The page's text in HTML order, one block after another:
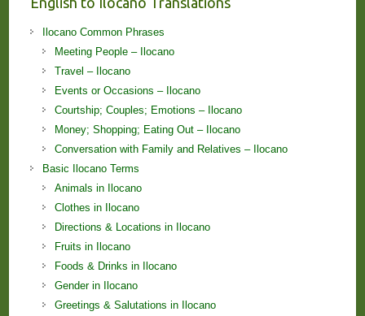
Ilocano Common Phrases
Meeting People – Ilocano
Travel – Ilocano
Events or Occasions – Ilocano
Courtship; Couples; Emotions – Ilocano
Money; Shopping; Eating Out – Ilocano
Conversation with Family and Relatives – Ilocano
Basic Ilocano Terms
Animals in Ilocano
Clothes in Ilocano
Directions & Locations in Ilocano
Fruits in Ilocano
Foods & Drinks in Ilocano
Gender in Ilocano
Greetings & Salutations in Ilocano